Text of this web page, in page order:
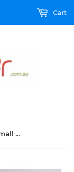
Cart
Round Low Roller Seat Stool Small Stool with Wheels Pulley Ottoman Comfortable